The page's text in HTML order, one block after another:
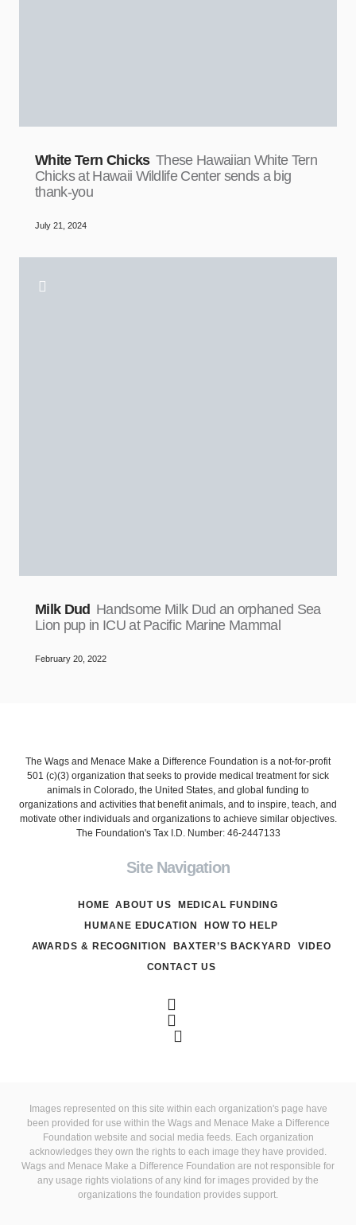
White Tern Chicks These Hawaiian White Tern
Chicks at Hawaii Wildlife Center sends a big
thank-you
July 21, 2024
Milk Dud Handsome Milk Dud an orphaned Sea
Lion pup in ICU at Pacific Marine Mammal
February 20, 2022
The Wags and Menace Make a Difference Foundation is a not-for-profit
501 (c)(3) organization that seeks to provide medical treatment for sick
animals in Colorado, the United States, and global funding to
organizations and activities that benefit animals, and to inspire, teach, and
motivate other individuals and organizations to achieve similar objectives.
The Foundation's Tax I.D. Number: 46-2447133
Site Navigation
HOME ABOUT US
MEDICAL FUNDING
HUMANE EDUCATION
HOW TO HELP
AWARDS & RECOGNITION
BAXTER’S BACKYARD
VIDEO
CONTACT US
Images represented on this site within each organization's page have
been provided for use within the Wags and Menace Make a Difference
Foundation website and social media feeds. Each organization
acknowledges they own the rights to each image they have provided.
Wags and Menace Make a Difference Foundation are not responsible for
any usage rights violations of any kind for images provided by the
organizations the foundation provides support.